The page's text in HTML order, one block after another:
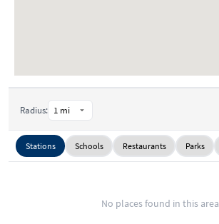
Radius:
Stations Schools Restaurants Parks
No places found in this area